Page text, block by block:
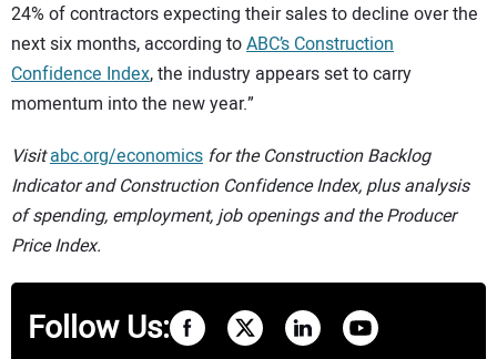
24% of contractors expecting their sales to decline over the
next six months, according toABC’s Construction
Confidence Index, the industry appears set to carry
momentum into the new year.”
Visitabc.org/economics for the Construction Backlog
Indicator and Construction Confidence Index, plus analysis
of spending, employment, job openings and the Producer
Price Index.
Follow Us: